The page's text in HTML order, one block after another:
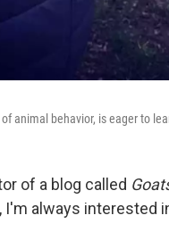
animal behavior, is eager to
of a blog called
I'm always interested